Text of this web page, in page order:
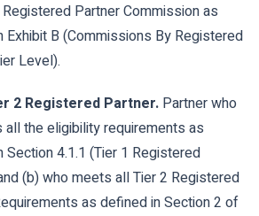
Partner Commission as
Exhibit B (Commissions By Registered
Level).
2 Registered Partner. Partner who
all the eligibility requirements as
Section 4.1.1 (Tier 1 Registered
(b) who meets all Tier 2 Registered
as defined in Section 2 of